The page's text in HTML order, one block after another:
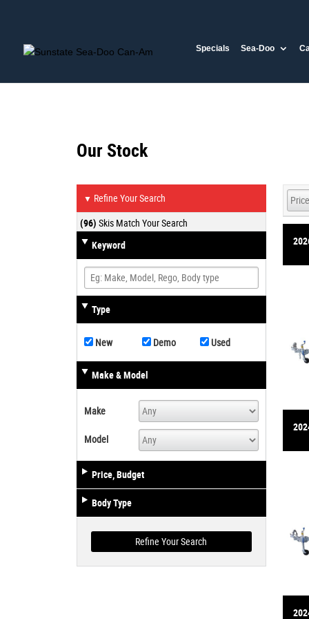
Specials Sea-Doo
Our Stock
▼ Refine Your Search
(96)Skis Match Your Search
Keyword
Type
New Demo Used
Make & Model
Make
Model
Price, Budget
Body Type